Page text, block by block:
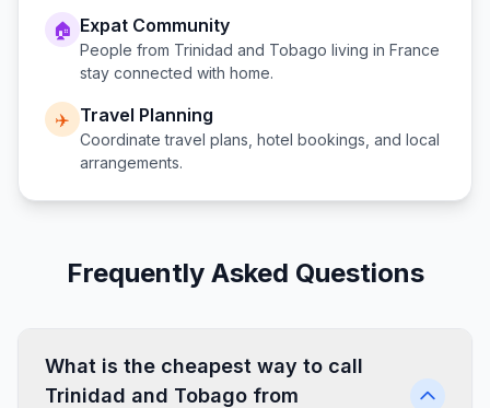
🏠 Expat Community
People from Trinidad and Tobago living in France
stay connected with home.
✈️ Travel Planning
Coordinate travel plans, hotel bookings, and local
arrangements.
Frequently Asked Questions
What is the cheapest way to call
Trinidad and Tobago from